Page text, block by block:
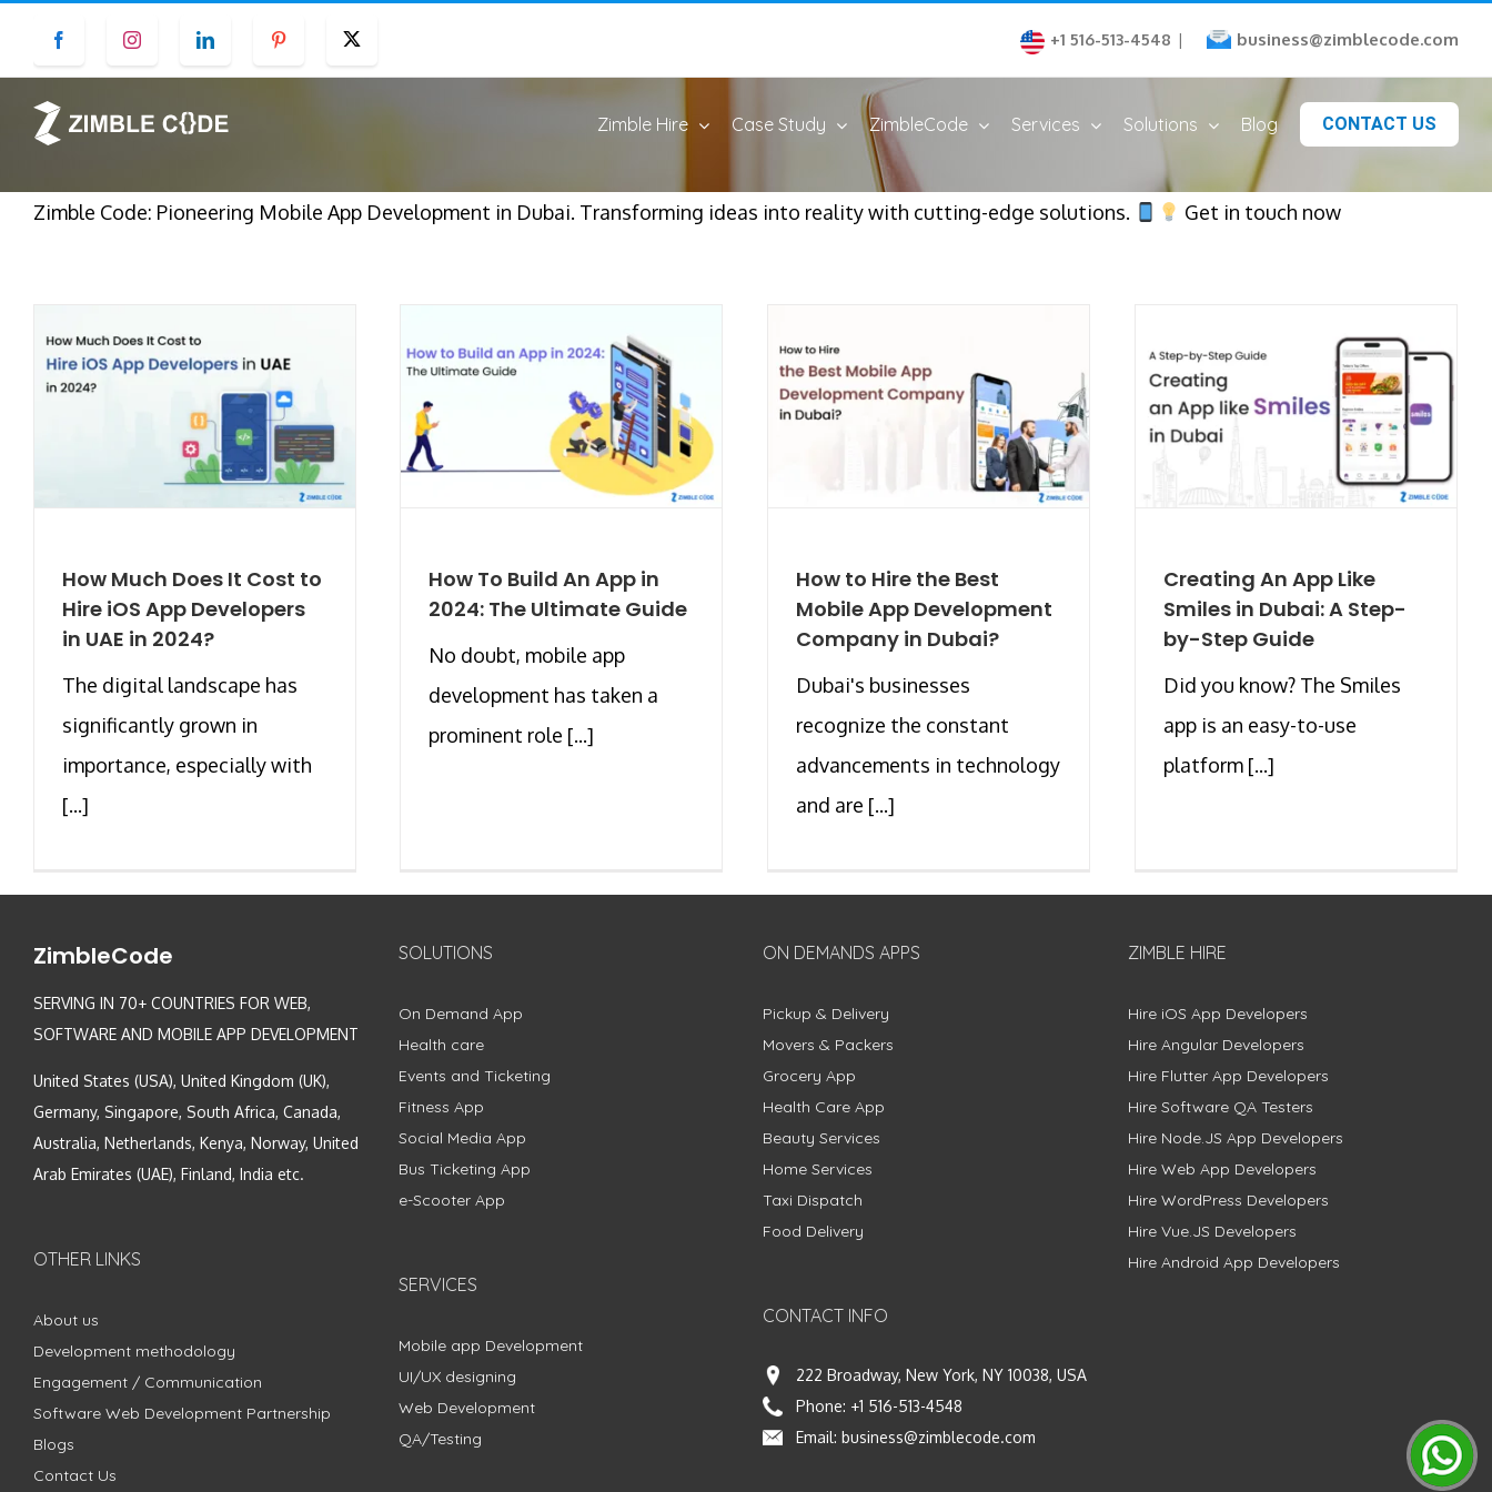
content
Facebook Instagram LinkedIn Pinterest +1 516-513-4548 | business@zimblecode.com
Zimble Hire Case Study ZimbleCode Services Solutions Blog CONTACT US
Zimble Code: Pioneering Mobile App Development in Dubai. Transforming ideas into reality with cutting-edge solutions. Get in touch now
How Much Does It Cost to
Hire iOS App Developers
in UAE in 2024?
The digital landscape has
significantly grown in
importance, especially with
[...]
How To Build An App in
2024: The Ultimate Guide
No doubt, mobile app
development has taken a
prominent role [...]
How to Hire the Best
Mobile App Development
Company in Dubai?
Dubai's businesses
recognize the constant
advancements in technology
and are [...]
Creating An App Like
Smiles in Dubai: A Step-
by-Step Guide
Did you know? The Smiles
app is an easy-to-use
platform [...]
ZimbleCode
SERVING IN 70+ COUNTRIES FOR WEB,
SOFTWARE AND MOBILE APP DEVELOPMENT
United States (USA), United Kingdom (UK),
Germany, Singapore, South Africa, Canada,
Australia, Netherlands, Kenya, Norway, United
Arab Emirates (UAE), Finland, India etc.
OTHER LINKS
About us
Development methodology
Engagement / Communication
Software Web Development Partnership
Blogs
Contact Us
SOLUTIONS
On Demand App
Health care
Events and Ticketing
Fitness App
Social Media App
Bus Ticketing App
e-Scooter App
SERVICES
Mobile app Development
UI/UX designing
Web Development
QA/Testing
ON DEMANDS APPS
Pickup & Delivery
Movers & Packers
Grocery App
Health Care App
Beauty Services
Home Services
Taxi Dispatch
Food Delivery
CONTACT INFO
222 Broadway, New York, NY 10038, USA
Phone: +1 516-513-4548
Email: business@zimblecode.com
ZIMBLE HIRE
Hire iOS App Developers
Hire Angular Developers
Hire Flutter App Developers
Hire Software QA Testers
Hire Node.JS App Developers
Hire Web App Developers
Hire WordPress Developers
Hire Vue.JS Developers
Hire Android App Developers